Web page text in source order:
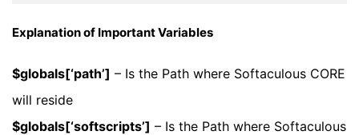
Explanation of Important Variables
$globals[‘path’] – Is the Path where Softaculous CORE
will reside
$globals[‘softscripts’] – Is the Path where Softaculous